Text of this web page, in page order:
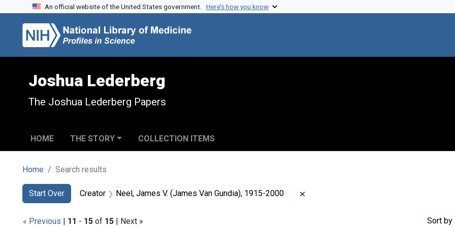
Skip to search
Skip to main content
Skip to first result
An official website of the United States government. Here’s how you know
Joshua Lederberg
The Joshua Lederberg Papers
HOME THE STORY COLLECTION ITEMS
Home Search results
Search
Search Constraints
Start Over
You searched for:Creator Neel, James V. (James Van Gundia), 1915-2000
« Previous | 11 - 15 of 15 | Next » Sort by